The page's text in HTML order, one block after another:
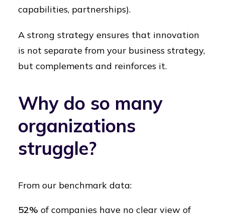
capabilities, partnerships).
A strong strategy ensures that innovation
is not separate from your business strategy,
but complements and reinforces it.
Why do so many
organizations
struggle?
From our benchmark data:
52% of companies have no clear view of